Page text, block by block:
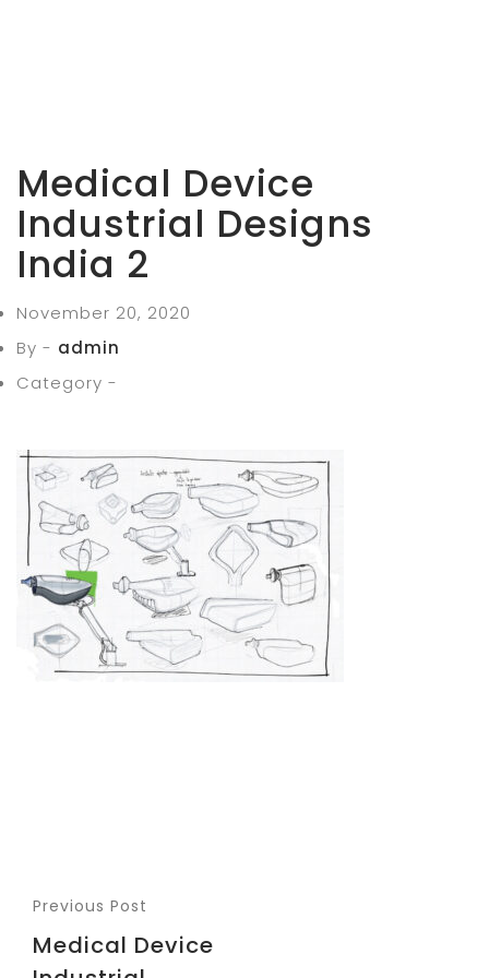
Medical Device
Industrial Designs
India 2
November 20, 2020
By - admin
Category -
Previous Post
Medical Device